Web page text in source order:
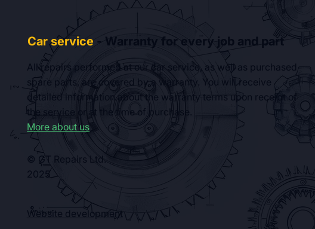
Car service - Warranty for every job and part
All repairs performed at our car service, as well as purchased
spare parts, are covered by a warranty. You will receive
detailed information about the warranty terms upon receipt of
the service or at the time of purchase.
More about us
© GT Repairs Ltd.
2025
Website development